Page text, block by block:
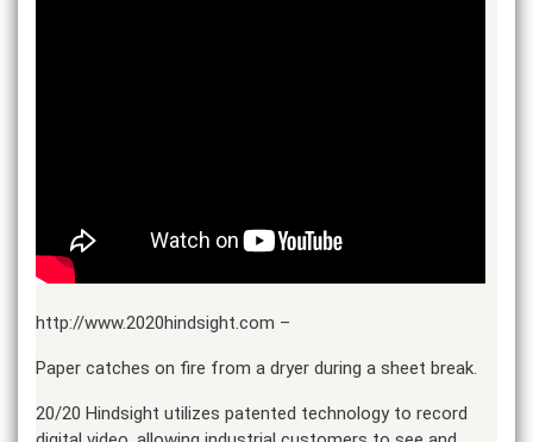
http://www.2020hindsight.com –
Paper catches on fire from a dryer during a sheet break.
20/20 Hindsight utilizes patented technology to record